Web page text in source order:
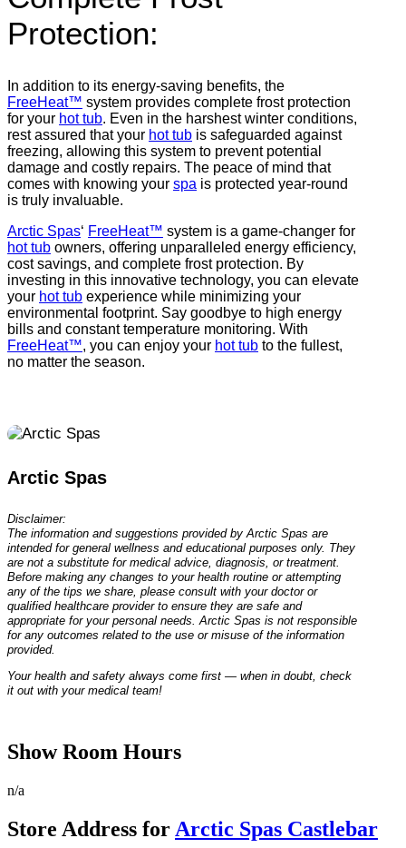
Protection:
In addition to its energy-saving benefits, the
FreeHeat™ system provides complete frost protection
for your hot tub. Even in the harshest winter conditions,
rest assured that your hot tub is safeguarded against
freezing, allowing this system to prevent potential
damage and costly repairs. The peace of mind that
comes with knowing your spa is protected year-round
is truly invaluable.
Arctic Spas‘ FreeHeat™ system is a game-changer for
hot tub owners, offering unparalleled energy efficiency,
cost savings, and complete frost protection. By
investing in this innovative technology, you can elevate
your hot tub experience while minimizing your
environmental footprint. Say goodbye to high energy
bills and constant temperature monitoring. With
FreeHeat™, you can enjoy your hot tub to the fullest,
no matter the season.
Arctic Spas
Disclaimer:
The information and suggestions provided by Arctic Spas are
intended for general wellness and educational purposes only. They
are not a substitute for medical advice, diagnosis, or treatment.
Before making any changes to your health routine or attempting
any of the tips we share, please consult with your doctor or
qualified healthcare provider to ensure they are safe and
appropriate for your personal needs. Arctic Spas is not responsible
for any outcomes related to the use or misuse of the information
provided.
Your health and safety always come first — when in doubt, check
it out with your medical team!
Show Room Hours
n/a
Store Address for Arctic Spas Castlebar